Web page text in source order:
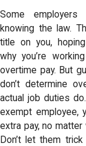
Some
knowing the law.
title on you,
why you’re
overtime pay. But
don’t determine
actual job duties
exempt employee,
extra pay, no
Don’t let them